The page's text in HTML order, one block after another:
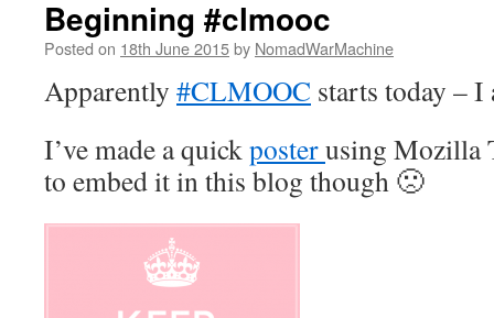
Beginning #clmooc
Posted on 18th June 2015by NomadWarMachine
Apparently #CLMOOC starts today – I
I’ve made a quickposterusing Mozilla
to embed it in this blog though 🙁